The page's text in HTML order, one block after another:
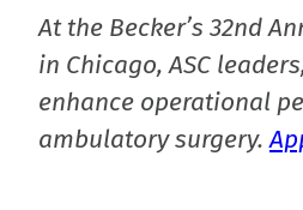
At the Becker’s 32nd
in Chicago, ASC
enhance operational
ambulatory surgery.